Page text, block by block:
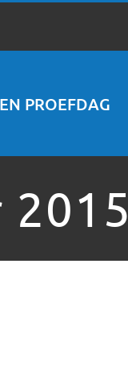
PROEFDAG
2015